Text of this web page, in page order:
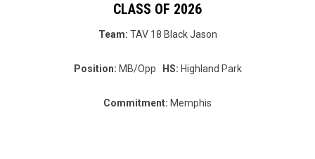
CLASS OF 2026
Team: TAV 18 Black Jason
Position: MB/Opp HS: Highland Park
Commitment: Memphis